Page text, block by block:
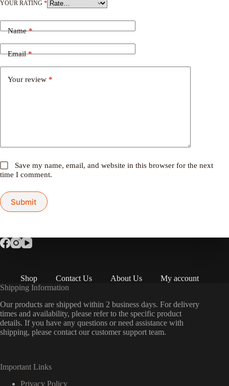
YOUR RATING *
Name*
Email*
Your review *
Save my name, email, and website in this browser for the next
time I comment.
Submit
Shop Contact Us About Us
My account
Shipping Information
Our products are shipped within 2 business days. For delivery
times and availability, please refer to the specific product
details. If you have any questions or need assistance with
shipping, please contact our customer support team.
Important Links
Privacy Policy